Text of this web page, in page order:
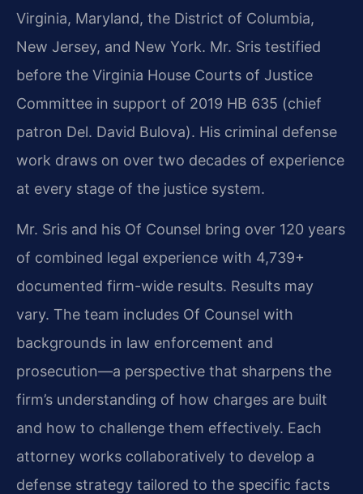
Virginia, Maryland, the District of Columbia,
New Jersey, and New York. Mr. Sris testified
before the Virginia House Courts of Justice
Committee in support of 2019 HB 635 (chief
patron Del. David Bulova). His criminal defense
work draws on over two decades of experience
at every stage of the justice system.
Mr. Sris and his Of Counsel bring over 120 years
of combined legal experience with 4,739+
documented firm-wide results. Results may
vary. The team includes Of Counsel with
backgrounds in law enforcement and
prosecution—a perspective that sharpens the
firm’s understanding of how charges are built
and how to challenge them effectively. Each
attorney works collaboratively to develop a
defense strategy tailored to the specific facts